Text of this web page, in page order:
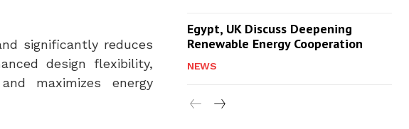
significantly reduces
design flexibility,
maximizes energy
Egypt, UK Discuss Deepening
Renewable Energy Cooperation
NEWS